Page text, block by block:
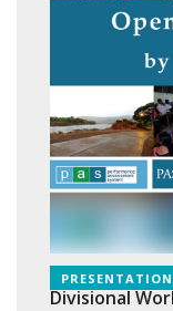
Divisional
PRESENTATION